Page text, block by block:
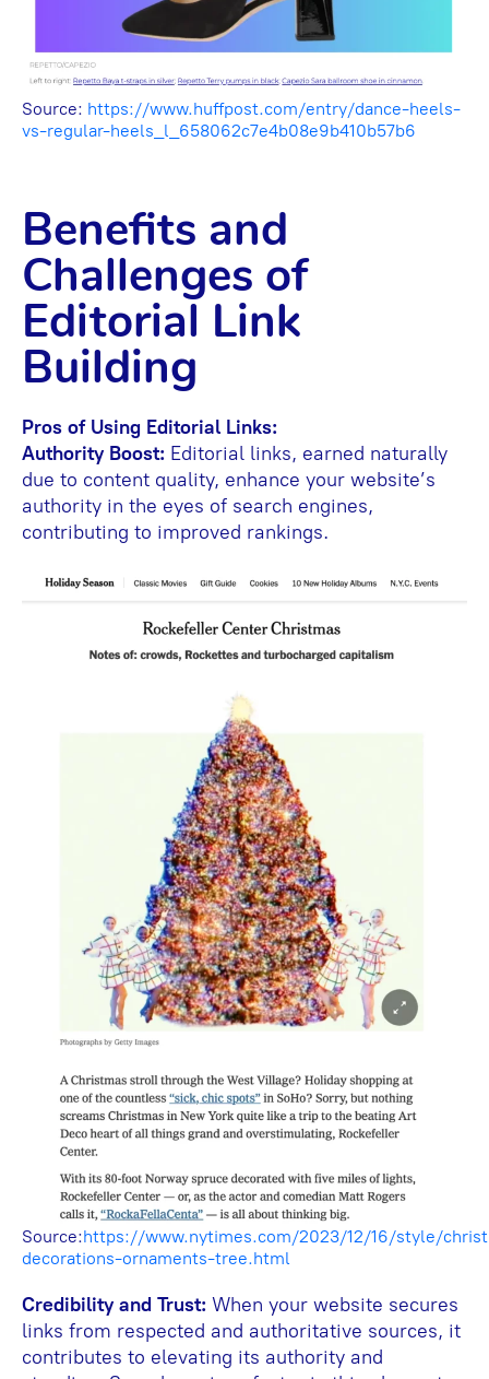
Source: https://www.huffpost.com/entry/dance-heels-
vs-regular-heels_l_658062c7e4b08e9b410b57b6
Benefits and
Challenges of
Editorial Link
Building
Pros of Using Editorial Links:
Authority Boost: Editorial links, earned naturally
due to content quality, enhance your website’s
authority in the eyes of search engines,
contributing to improved rankings.
Source:https://www.nytimes.com/2023/12/16/style/
decorations-ornaments-tree.html
Credibility and Trust: When your website secures
links from respected and authoritative sources, it
contributes to elevating its authority and